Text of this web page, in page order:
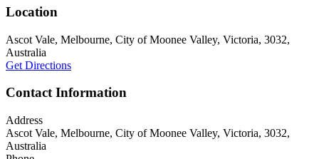
Location
Ascot Vale, Melbourne, City of Moonee Valley, Victoria, 3032,
Australia
Get Directions
Contact Information
Address
Ascot Vale, Melbourne, City of Moonee Valley, Victoria, 3032,
Australia